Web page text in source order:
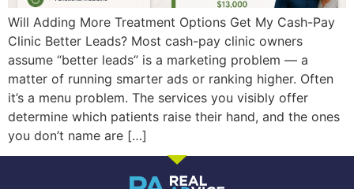
Will Adding More Treatment Options Get My Cash-Pay
Clinic Better Leads? Most cash-pay clinic owners
assume “better leads” is a marketing problem — a
matter of running smarter ads or ranking higher. Often
it’s a menu problem. The services you visibly offer
determine which patients raise their hand, and the ones
you don’t name are […]